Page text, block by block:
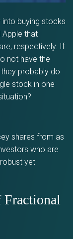
into buying stocks
that
respectively. If
not have the
probably do
stock in one
shares from as
who are
yet